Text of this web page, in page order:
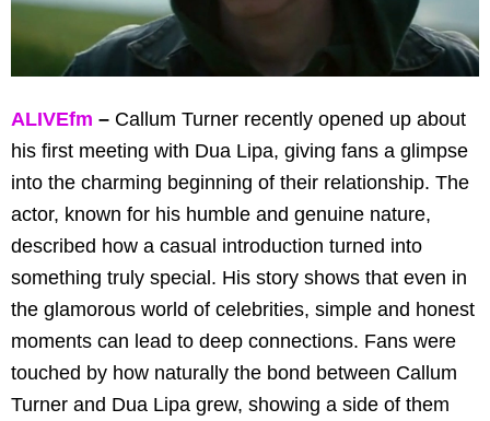
ALIVEfm – Callum Turner recently opened up about
his first meeting with Dua Lipa, giving fans a glimpse
into the charming beginning of their relationship. The
actor, known for his humble and genuine nature,
described how a casual introduction turned into
something truly special. His story shows that even in
the glamorous world of celebrities, simple and honest
moments can lead to deep connections. Fans were
touched by how naturally the bond between Callum
Turner and Dua Lipa grew, showing a side of them